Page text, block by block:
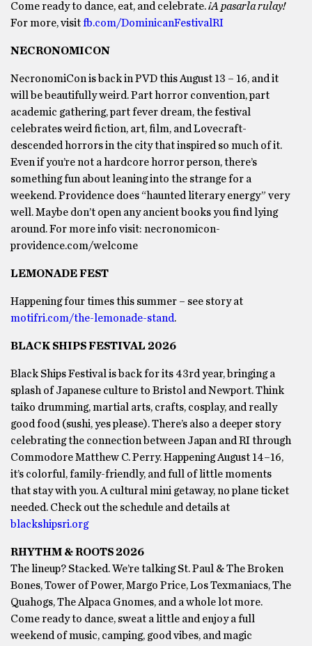
Come ready to dance, eat, and celebrate.¡A pasarla rulay!
For more, visitfb.com/DominicanFestivalRI
NECRONOMICON
NecronomiCon is back in PVD this August 13 – 16, and it
will be beautifully weird. Part horror convention, part
academic gathering, part fever dream, the festival
celebrates weird fiction, art, film, and Lovecraft-
descended horrors in the city that inspired so much of it.
Even if you’re not a hardcore horror person, there’s
something fun about leaning into the strange for a
weekend. Providence does “haunted literary energy” very
well. Maybe don’t open any ancient books you find lying
around. For more info visit: necronomicon-
providence.com/welcome
LEMONADE FEST
Happening four times this summer – see story at
motifri.com/the-lemonade-stand.
BLACK SHIPS FESTIVAL 2026
Black Ships Festival is back for its 43rd year, bringing a
splash of Japanese culture to Bristol and Newport. Think
taiko drumming, martial arts, crafts, cosplay, and really
good food (sushi, yes please). There’s also a deeper story
celebrating the connection between Japan and RI through
Commodore Matthew C. Perry. Happening August 14–16,
it’s colorful, family-friendly, and full of little moments
that stay with you. A cultural mini getaway, no plane ticket
needed. Check out the schedule and details at
blackshipsri.org
RHYTHM & ROOTS 2026
The lineup? Stacked. We’re talking St. Paul & The Broken
Bones, Tower of Power, Margo Price, Los Texmaniacs, The
Quahogs, The Alpaca Gnomes, and a whole lot more.
Come ready to dance, sweat a little and enjoy a full
weekend of music, camping, good vibes, and magic